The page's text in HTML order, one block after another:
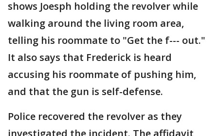
shows Joesph holding the revolver while
walking around the living room area,
telling his roommate to "Get the f--- out."
It also says that Frederick is heard
accusing his roommate of pushing him,
and that the gun is self-defense.
Police recovered the revolver as they
investigated the incident. The affidavit